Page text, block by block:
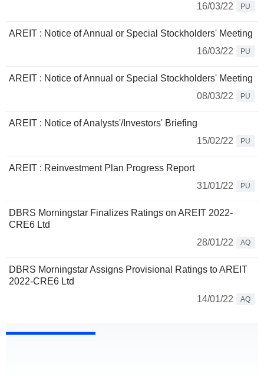
16/03/22
PU
AREIT : Notice of Annual or Special Stockholders' Meeting
16/03/22
PU
AREIT : Notice of Annual or Special Stockholders' Meeting
08/03/22
PU
AREIT : Notice of Analysts'/Investors' Briefing
15/02/22
PU
AREIT : Reinvestment Plan Progress Report
31/01/22
PU
DBRS Morningstar Finalizes Ratings on AREIT 2022-
CRE6 Ltd
28/01/22
AQ
DBRS Morningstar Assigns Provisional Ratings to AREIT
2022-CRE6 Ltd
14/01/22
AQ